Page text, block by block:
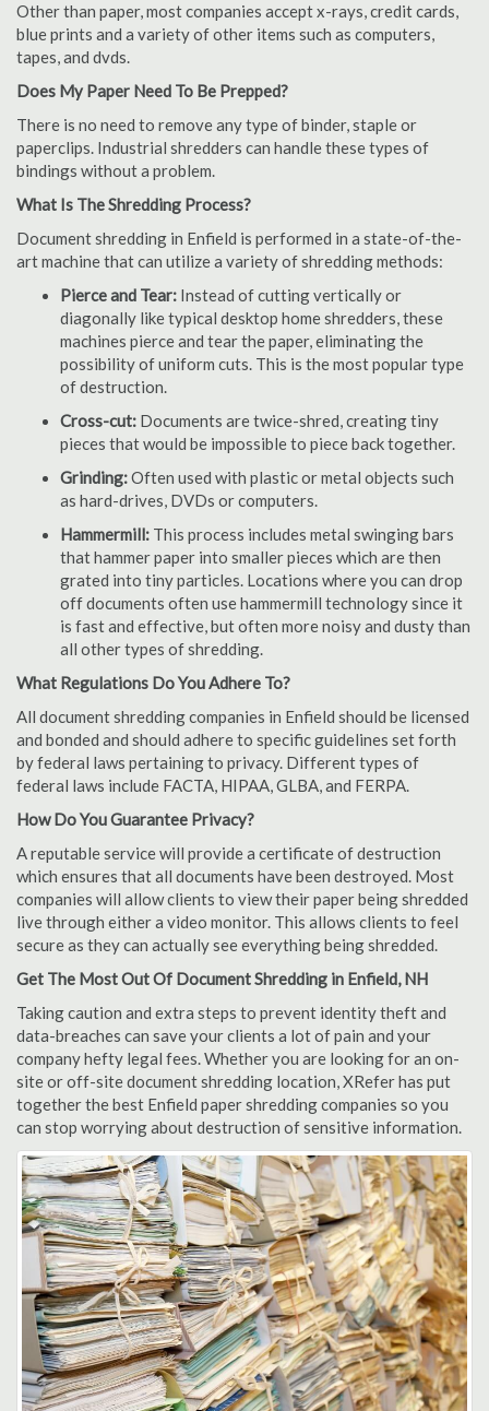
Other than paper, most companies accept x-rays, credit cards,
blue prints and a variety of other items such as computers,
tapes, and dvds.
Does My Paper Need To Be Prepped?
There is no need to remove any type of binder, staple or
paperclips. Industrial shredders can handle these types of
bindings without a problem.
What Is The Shredding Process?
Document shredding in Enfield is performed in a state-of-the-
art machine that can utilize a variety of shredding methods:
Pierce and Tear: Instead of cutting vertically or
diagonally like typical desktop home shredders, these
machines pierce and tear the paper, eliminating the
possibility of uniform cuts. This is the most popular type
of destruction.
Cross-cut: Documents are twice-shred, creating tiny
pieces that would be impossible to piece back together.
Grinding:Often used with plastic or metal objects such
as hard-drives, DVDs or computers.
Hammermill: This process includes metal swinging bars
that hammer paper into smaller pieces which are then
grated into tiny particles. Locations where you can drop
off documents often use hammermill technology since it
is fast and effective, but often more noisy and dusty than
all other types of shredding.
What Regulations Do You Adhere To?
All document shredding companies in Enfield should be licensed
and bonded and should adhere to specific guidelines set forth
by federal laws pertaining to privacy. Different types of
federal laws include FACTA, HIPAA, GLBA, and FERPA.
How Do You Guarantee Privacy?
A reputable service will provide a certificate of destruction
which ensures that all documents have been destroyed. Most
companies will allow clients to view their paper being shredded
live through either a video monitor. This allows clients to feel
secure as they can actually see everything being shredded.
Get The Most Out Of Document Shredding in Enfield, NH
Taking caution and extra steps to prevent identity theft and
data-breaches can save your clients a lot of pain and your
company hefty legal fees. Whether you are looking for an on-
site or off-site document shredding location, XRefer has put
together the best Enfield paper shredding companies so you
can stop worrying about destruction of sensitive information.